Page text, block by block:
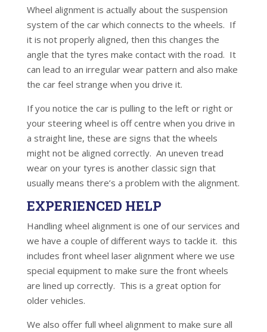
Wheel alignment is actually about the suspension
system of the car which connects to the wheels. If
it is not properly aligned, then this changes the
angle that the tyres make contact with the road. It
can lead to an irregular wear pattern and also make
the car feel strange when you drive it.
If you notice the car is pulling to the left or right or
your steering wheel is off centre when you drive in
a straight line, these are signs that the wheels
might not be aligned correctly. An uneven tread
wear on your tyres is another classic sign that
usually means there’s a problem with the alignment.
EXPERIENCED HELP
Handling wheel alignment is one of our services and
we have a couple of different ways to tackle it. this
includes front wheel laser alignment where we use
special equipment to make sure the front wheels
are lined up correctly. This is a great option for
older vehicles.
We also offer full wheel alignment to make sure all